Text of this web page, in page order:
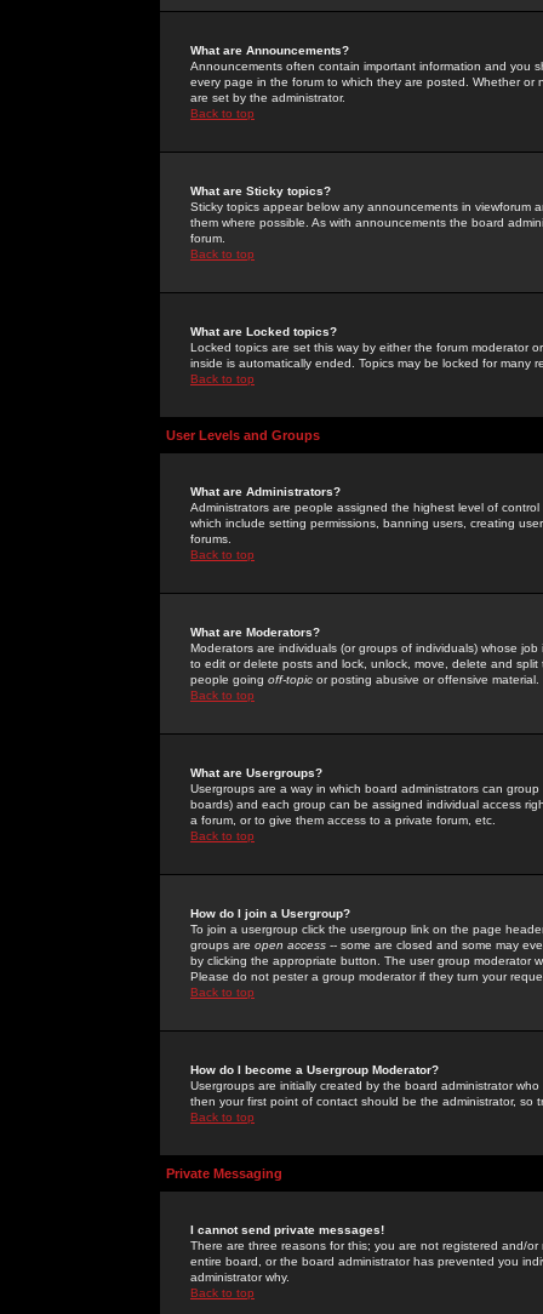
What are Announcements?
Announcements often contain important information and you
every page in the forum to which they are posted. Whether
are set by the administrator.
Back to top
What are Sticky topics?
Sticky topics appear below any announcements in
them where possible. As with announcements the board
forum.
Back to top
What are Locked topics?
Locked topics are set this way by either the forum moderator
inside is automatically ended. Topics may be locked for many
Back to top
User Levels and Groups
What are Administrators?
Administrators are people assigned the highest level of
which include setting permissions, banning users, creating
forums.
Back to top
What are Moderators?
Moderators are individuals (or groups of individuals) whose
to edit or delete posts and lock, unlock, move, delete and
people going off-topic or posting abusive or offensive material.
Back to top
What are Usergroups?
Usergroups are a way in which board administrators can
boards) and each group can be assigned individual access
a forum, or to give them access to a private forum, etc.
Back to top
How do I join a Usergroup?
To join a usergroup click the usergroup link on the page
groups are open access -- some are closed and some may
by clicking the appropriate button. The user group moderator
Please do not pester a group moderator if they turn your
Back to top
How do I become a Usergroup Moderator?
Usergroups are initially created by the board administrator
then your first point of contact should be the administrator, so
Back to top
Private Messaging
I cannot send private messages!
There are three reasons for this; you are not registered and/
entire board, or the board administrator has prevented you
administrator why.
Back to top